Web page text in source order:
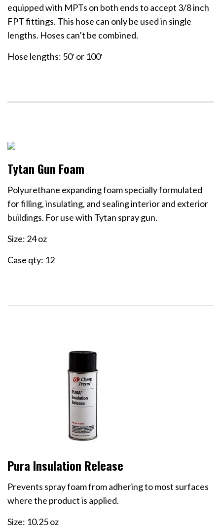
equipped with MPTs on both ends to accept 3/8 inch
FPT fittings. This hose can only be used in single
lengths. Hoses can’t be combined.
Hose lengths: 50′ or 100′
Tytan Gun Foam
Polyurethane expanding foam specially formulated
for filling, insulating, and sealing interior and exterior
buildings. For use with Tytan spray gun.
Size: 24 oz
Case qty: 12
Pura Insulation Release
Prevents spray foam from adhering to most surfaces
where the product is applied.
Size: 10.25 oz